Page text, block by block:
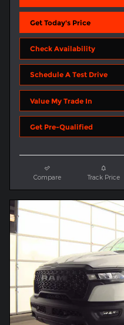
Get Today's Price
Check Availability
Schedule A Test Drive
Value My Trade In
Get Pre-Qualified
Compare Track Price